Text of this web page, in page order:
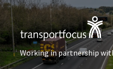
Working in partnership